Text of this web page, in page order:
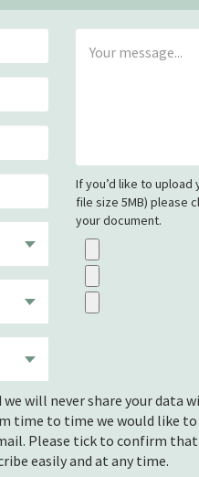
If you’d like to upload
file size 5MB) please
your document.
will never share your data
time to time we would like
Please tick to confirm that
easily and at any time.